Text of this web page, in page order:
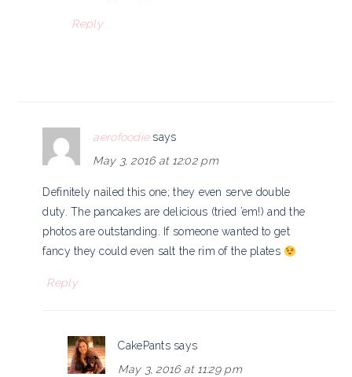
Reply
aerofoodie says
May 3, 2016 at 12:02 pm
Definitely nailed this one; they even serve double
duty. The pancakes are delicious (tried ’em!) and the
photos are outstanding. If someone wanted to get
fancy they could even salt the rim of the plates
Reply
CakePants says
May 3, 2016 at 11:29 pm